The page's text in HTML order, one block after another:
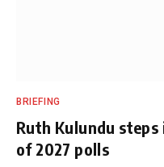
BRIEFING
Ruth Kulundu steps
of 2027 polls